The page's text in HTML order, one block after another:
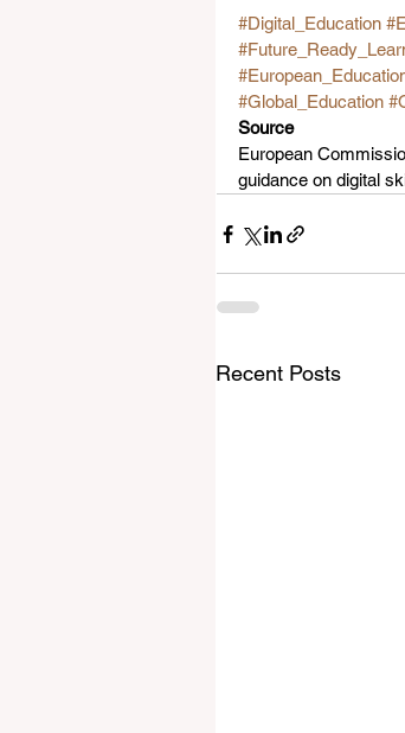
#Digital_Education
#Global_Education
Source
European
guidance on digital
Recent Posts